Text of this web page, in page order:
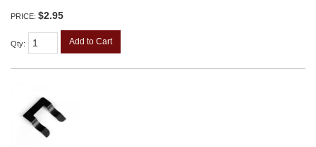
PRICE: $2.95
Qty: Add to Cart